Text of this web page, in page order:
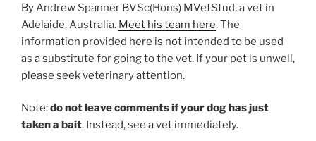
By Andrew Spanner BVSc(Hons) MVetStud, a vet in
Adelaide, Australia. Meet his team here. The
information provided here is not intended to be used
as a substitute for going to the vet. If your pet is unwell,
please seek veterinary attention.
Note:do not leave comments if your dog has just
taken a bait. Instead, see a vet immediately.